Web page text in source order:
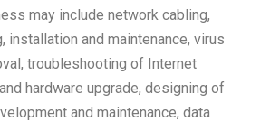
may include network cabling,
installation and maintenance, virus
troubleshooting of Internet
hardware upgrade, designing of
and maintenance, data